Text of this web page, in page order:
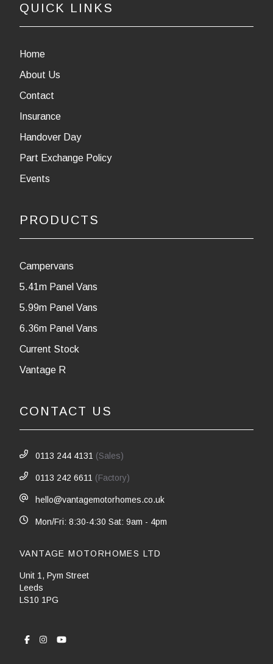
QUICK LINKS
Home
About Us
Contact
Insurance
Handover Day
Part Exchange Policy
Events
PRODUCTS
Campervans
5.41m Panel Vans
5.99m Panel Vans
6.36m Panel Vans
Current Stock
Vantage R
CONTACT US
0113 244 4131 (Sales)
0113 242 6611 (Factory)
hello@vantagemotorhomes.co.uk
Mon/Fri: 8:30-4:30 Sat: 9am - 4pm
VANTAGE MOTORHOMES LTD
Unit 1, Pym Street
Leeds
LS10 1PG